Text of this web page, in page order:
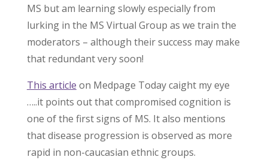
MS but am learning slowly especially from
lurking in the MS Virtual Group as we train the
moderators – although their success may make
that redundant very soon!
This article on Medpage Today caight my eye
…..it points out that compromised cognition is
one of the first signs of MS. It also mentions
that disease progression is observed as more
rapid in non-caucasian ethnic groups.